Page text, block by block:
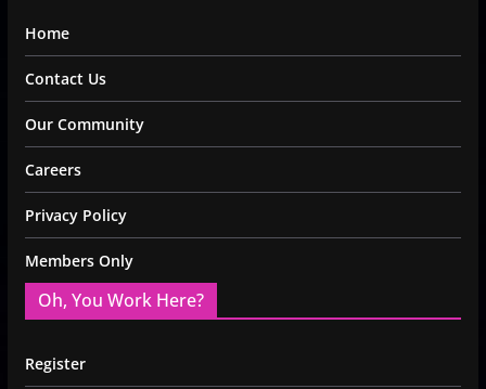
Home
Contact Us
Our Community
Careers
Privacy Policy
Members Only
Oh, You Work Here?
Register